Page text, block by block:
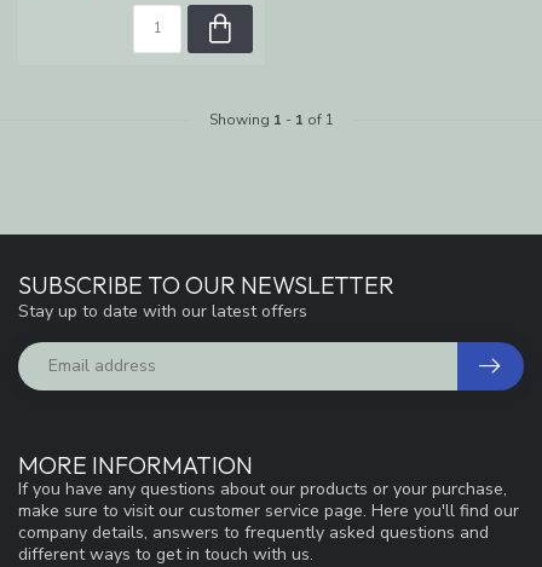
Showing 1 - 1 of 1
MORE INFORMATION
If you have any questions about our products or your purchase,
make sure to visit our customer service page. Here you'll find our
company details, answers to frequently asked questions and
different ways to get in touch with us.
SUBSCRIBE TO OUR NEWSLETTER
Stay up to date with our latest offers